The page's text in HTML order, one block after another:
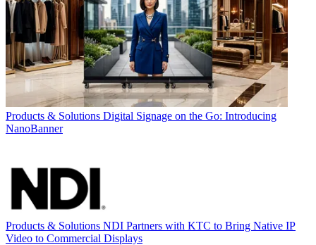
Products & Solutions Digital Signage on the Go: Introducing
NanoBanner
Products & Solutions NDI Partners with KTC to Bring Native IP
Video to Commercial Displays